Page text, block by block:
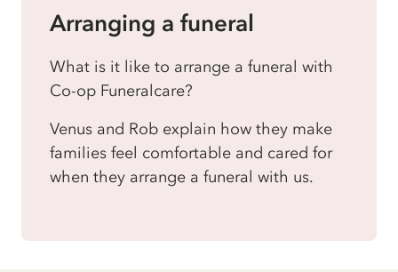
Arranging a funeral
What is it like to arrange a funeral with
Co-op Funeralcare?
Venus and Rob explain how they make
families feel comfortable and cared for
when they arrange a funeral with us.